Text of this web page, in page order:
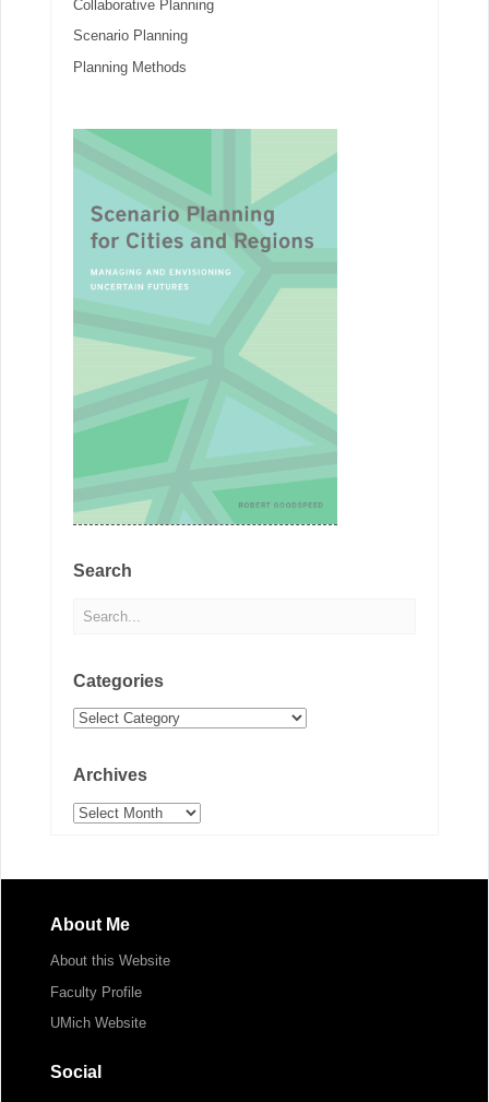
Collaborative Planning
Scenario Planning
Planning Methods
Search
Categories
Categories
Archives
Archives
About Me
About this Website
Faculty Profile
UMich Website
Social